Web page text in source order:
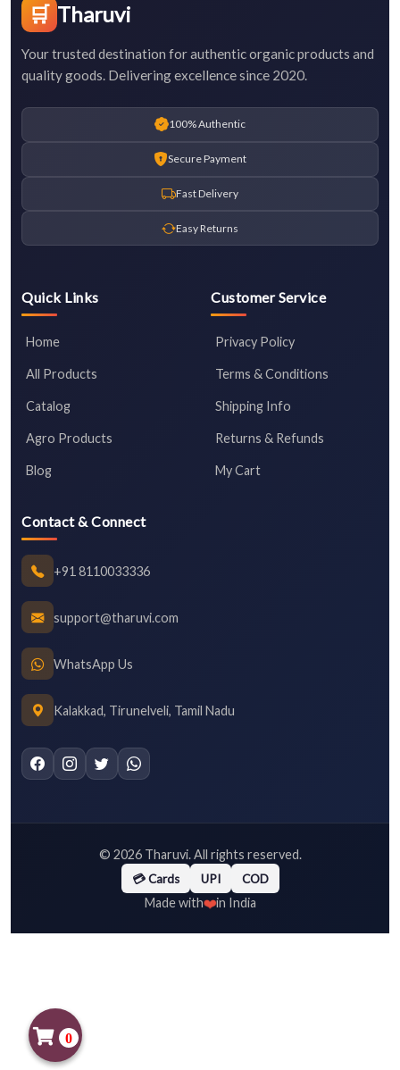
🛒 Tharuvi
Your trusted destination for authentic organic products and
quality goods. Delivering excellence since 2020.
100% Authentic
Secure Payment
Fast Delivery
Easy Returns
Quick Links
Home
All Products
Catalog
Agro Products
Blog
Customer Service
Privacy Policy
Terms & Conditions
Shipping Info
Returns & Refunds
My Cart
Contact & Connect
+91 8110033336
support@tharuvi.com
WhatsApp Us
Kalakkad, Tirunelveli, Tamil Nadu
© 2026Tharuvi. All rights reserved.
💳 Cards UPI COD
Made with❤️in India
0